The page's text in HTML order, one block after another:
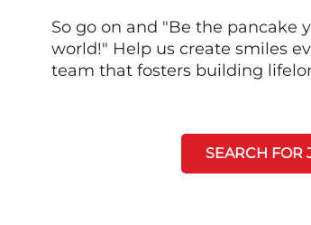
So go on and "Be the pancake
world!" Help us create smiles
team that fosters building
SEARCH FOR